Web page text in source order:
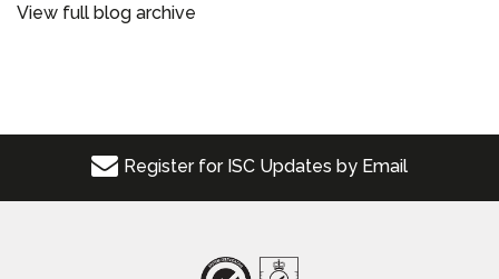
View full blog archive
Register for ISC Updates by Email